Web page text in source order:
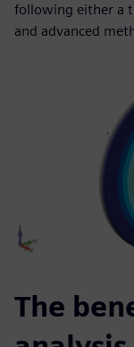
following either a
and advanced
The